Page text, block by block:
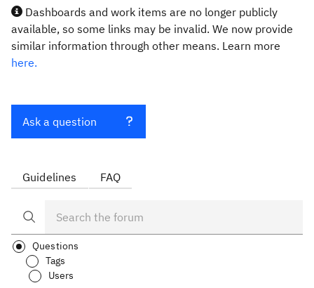
Dashboards and work items are no longer publicly
available, so some links may be invalid. We now provide
similar information through other means. Learn more
here.
Ask a question
Guidelines FAQ
Questions
Tags
Users